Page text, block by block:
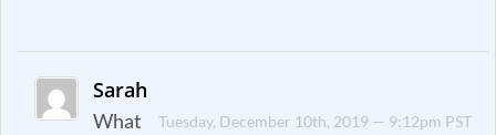
Sarah
Tuesday, December 10th, 2019 — 9:12pm PST
What